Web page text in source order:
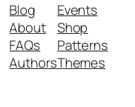
Blog
About
FAQs
Authors
Events
Shop
Patterns
Themes